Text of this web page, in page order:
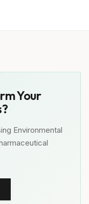
Your
Environmental